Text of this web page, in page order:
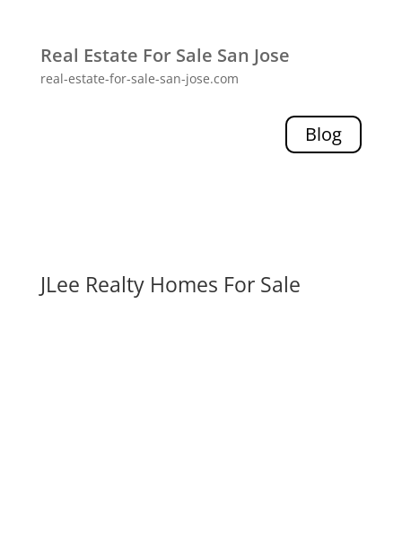
Real Estate For Sale San Jose
real-estate-for-sale-san-jose.com
Blog
JLee Realty Homes For Sale